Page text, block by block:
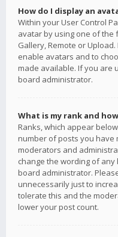
How do I display an
Within your User Control
avatar by using one of the
Gallery, Remote or
enable avatars and to
made available. If you are
board administrator.
What is my rank and
Ranks, which appear
number of posts you have
moderators and
change the wording of
board administrator.
unnecessarily just to
tolerate this and the
lower your post count.